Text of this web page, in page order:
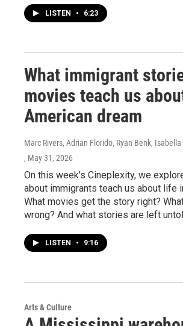
LISTEN • 6:23
What immigrant
movies teach us
American dream
Marc Rivers, Adrian Florido, Ryan Benk,
, May 31, 2026
On this week's Cineplexity, we
about immigrants teach us about life
What movies get the story right?
wrong? And what stories are left
LISTEN • 9:16
Arts & Culture